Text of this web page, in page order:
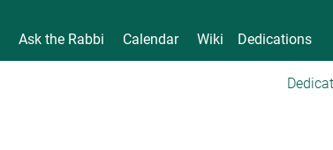
Ask the Rabbi Calendar Wiki Dedications